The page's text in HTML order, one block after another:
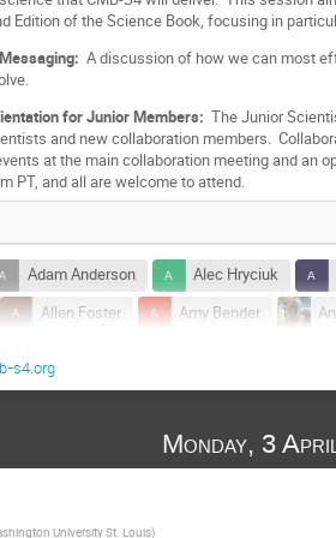
Edition of the Science Book, focusing in
Messaging:A discussion of how we can most
.
for Junior Members:The Junior
and new collaboration members.
at the main collaboration meeting and an
PT, and all are welcome to attend.
Adam Anderson Alec Hryciuk
Allen Foster Amy Bender
Bai-Chiang Chiang Ben Westbrook
Brodi Elwood
s4.org
Monday, 3
University St. Louis)